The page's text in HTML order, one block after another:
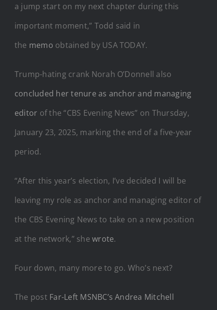
a jump start on my next chapter during this
important moment,” Todd said in
the memo obtained by USA TODAY.
Trump-hating crank Norah O’Donnell also
concluded her tenure as anchor and managing
editor of the “CBS Evening News” on Thursday,
January 23, 2025, marking the end of a five-year
period.
“After this year’s election, I’ve decided I will be
leaving my role as anchor and managing editor of
the CBS Evening News to take on a new position
at the network,” shewrote.
Four down, many more to go. Who’s next?
The post Far-Left MSNBC’s Andrea Mitchell